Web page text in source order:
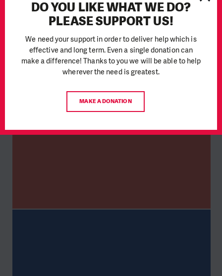
DO YOU LIKE WHAT WE DO?
PLEASE SUPPORT US!
We need your support in order to deliver help which is
effective and long term. Even a single donation can
make a difference! Thanks to you we will be able to help
wherever the need is greatest.
MAKE A DONATION